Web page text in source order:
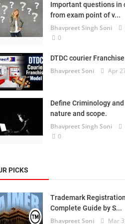
Important questions in
from exam point of v...
Bhavpreet Singh Soni
0
DTDC courier Franchise
Bhavpreet Soni Apr
Define Criminology
nature and scope.
Bhavpreet Singh Soni
0
PICKS
Trademark
Complete Guide by S...
Bhavpreet Soni Mar